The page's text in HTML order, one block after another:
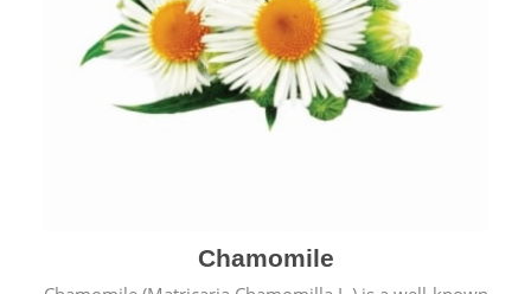
Chamomile